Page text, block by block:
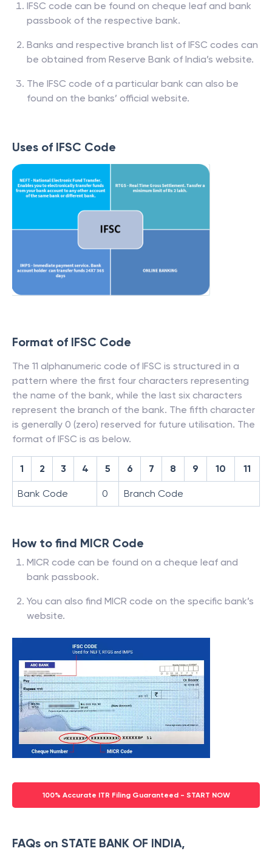
IFSC code can be found on cheque leaf and bank
passbook of the respective bank.
Banks and respective branch list of IFSC codes can
be obtained from Reserve Bank of India’s website.
The IFSC code of a particular bank can also be
found on the banks’ official website.
Uses of IFSC Code
Format of IFSC Code
The 11 alphanumeric code of IFSC is structured in a
pattern where the first four characters representing
the name of the bank, while the last six characters
represent the branch of the bank. The fifth character
is generally 0 (zero) reserved for future utilisation. The
format of IFSC is as below.
1 2 3 4 5 6 7 8 9 10 11
Bank Code 0 Branch Code
How to find MICR Code
MICR code can be found on a cheque leaf and
bank passbook.
You can also find MICR code on the specific bank’s
website.
100% Accurate ITR Filing Guaranteed - START NOW
FAQs on STATE BANK OF INDIA,